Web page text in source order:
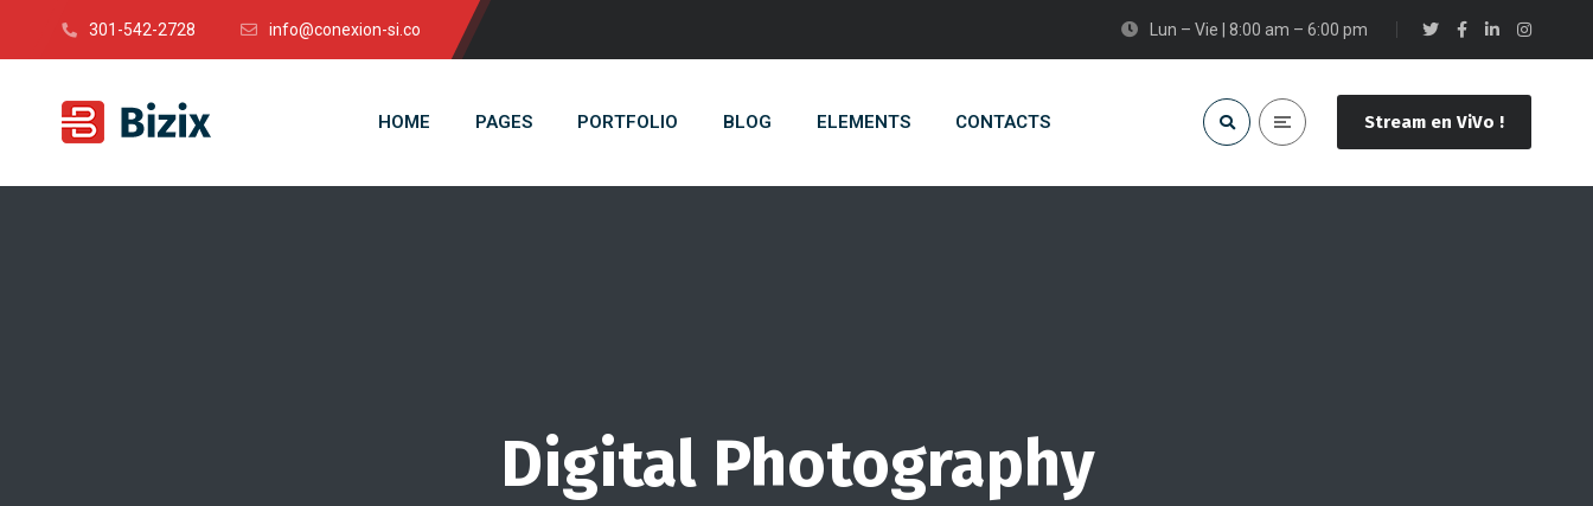
301-542-2728 info@conexion-si.co Lun – Vie | 8:00 am – 6:00 pm
Stream en ViVo !
HOME PAGES PORTFOLIO BLOG ELEMENTS CONTACTS
Digital Photography